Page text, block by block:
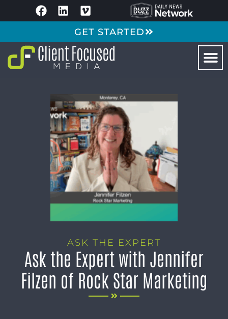
GET STARTED
ASK THE EXPERT
Ask the Expert with Jennifer
Filzen of Rock Star Marketing